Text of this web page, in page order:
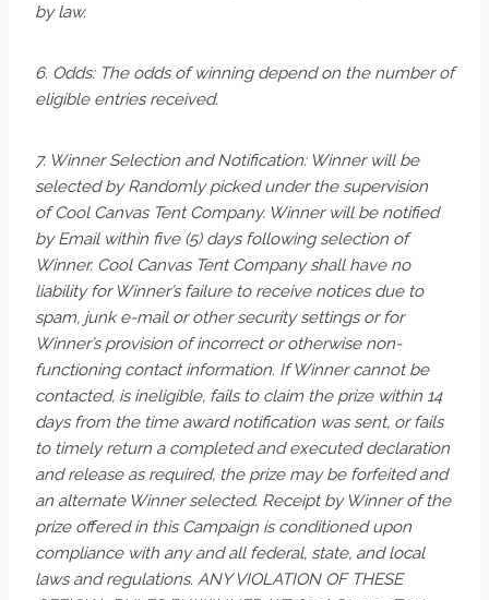
by law.
6. Odds: The odds of winning depend on the number of
eligible entries received.
7. Winner Selection and Notification: Winner will be
selected by Randomly picked under the supervision
of Cool Canvas Tent Company. Winner will be notified
by Email within five (5) days following selection of
Winner. Cool Canvas Tent Company shall have no
liability for Winner’s failure to receive notices due to
spam, junk e-mail or other security settings or for
Winner’s provision of incorrect or otherwise non-
functioning contact information. If Winner cannot be
contacted, is ineligible, fails to claim the prize within 14
days from the time award notification was sent, or fails
to timely return a completed and executed declaration
and release as required, the prize may be forfeited and
an alternate Winner selected. Receipt by Winner of the
prize offered in this Campaign is conditioned upon
compliance with any and all federal, state, and local
laws and regulations. ANY VIOLATION OF THESE